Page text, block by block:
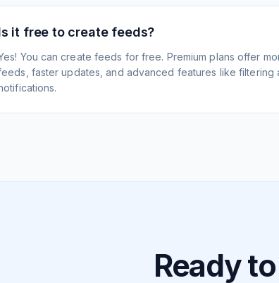
it free to create feeds?
You can create feeds for free. Premium plans offer
faster updates, and advanced features like filtering
Ready